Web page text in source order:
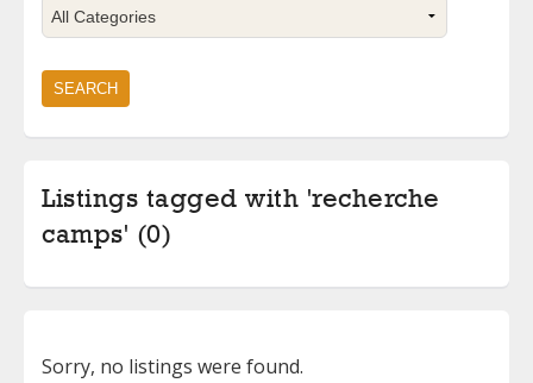
Listings tagged with 'recherche
camps' (0)
Sorry, no listings were found.